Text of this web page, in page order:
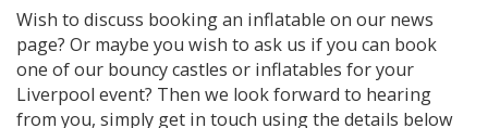
Wish to discuss booking an inflatable on our news
page? Or maybe you wish to ask us if you can book
one of our bouncy castles or inflatables for your
Liverpool event? Then we look forward to hearing
from you, simply get in touch using the details below